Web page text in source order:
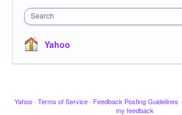
Search
Yahoo
Yahoo · Terms of Service · Feedback Posting Guidelines ·
my feedback